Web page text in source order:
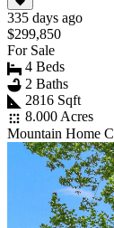
335 days ago
$299,850
For Sale
4 Beds
2 Baths
2816 Sqft
8.000 Acres
Mountain Home